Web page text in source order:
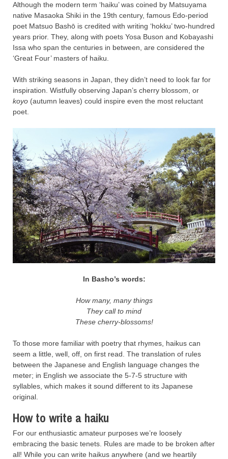
Although the modern term ‘haiku’ was coined by Matsuyama
native Masaoka Shiki in the 19th century, famous Edo-period
poet Matsuo Bashō is credited with writing ‘hokku’ two-hundred
years prior. They, along with poets Yosa Buson and Kobayashi
Issa who span the centuries in between, are considered the
‘Great Four’ masters of haiku.
With striking seasons in Japan, they didn’t need to look far for
inspiration. Wistfully observing Japan’s cherry blossom, or
koyo (autumn leaves) could inspire even the most reluctant
poet.
In Basho’s words:
How many, many things
They call to mind
These cherry-blossoms!
To those more familiar with poetry that rhymes, haikus can
seem a little, well, off, on first read. The translation of rules
between the Japanese and English language changes the
meter; in English we associate the 5-7-5 structure with
syllables, which makes it sound different to its Japanese
original.
How to write a haiku
For our enthusiastic amateur purposes we’re loosely
embracing the basic tenets. Rules are made to be broken after
all! While you can write haikus anywhere (and we heartily